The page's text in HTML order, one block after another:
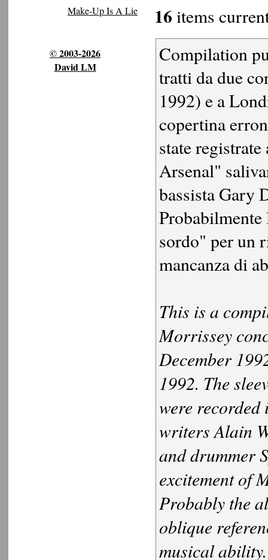
Make-Up Is A Lie
© 2003-2026
David LM
16 items
Compilation
tratti da due
1992) e a
copertina
state
Arsenal"
bassista Gary
sordo" per un
mancanza di
This is a
Morrissey
December
1992. The
were
writers Alain
and drummer
excitement of
Probably the
oblique
musical ability.